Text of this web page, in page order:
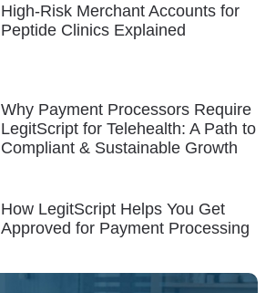
High-Risk Merchant Accounts for
Peptide Clinics Explained
Why Payment Processors Require
LegitScript for Telehealth: A Path to
Compliant & Sustainable Growth
How LegitScript Helps You Get
Approved for Payment Processing